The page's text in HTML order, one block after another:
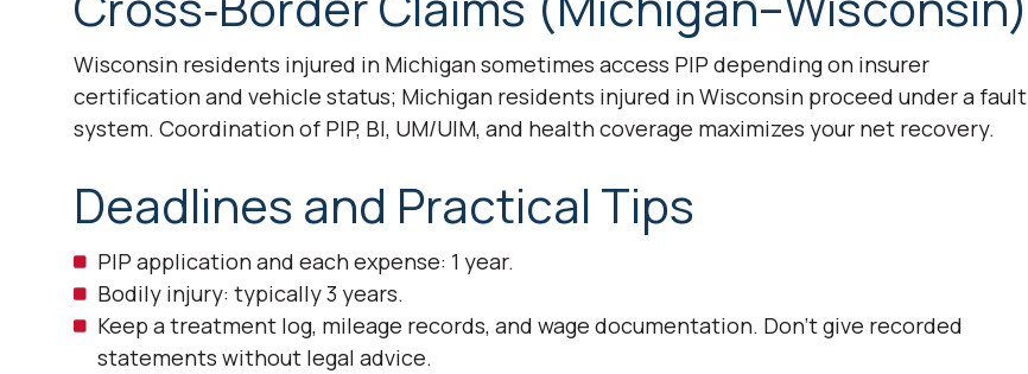
Wisconsin residents injured in Michigan sometimes access PIP depending on insurer
certification and vehicle status; Michigan residents injured in Wisconsin proceed under a fault
system. Coordination of PIP, BI, UM/UIM, and health coverage maximizes your net recovery.
Deadlines and Practical Tips
PIP application and each expense: 1 year.
Bodily injury: typically 3 years.
Keep a treatment log, mileage records, and wage documentation. Don’t give recorded
statements without legal advice.